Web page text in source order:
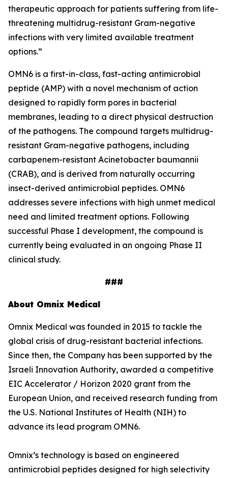
therapeutic approach for patients suffering from life-
threatening multidrug-resistant Gram-negative
infections with very limited available treatment
options.”
OMN6 is a first-in-class, fast-acting antimicrobial
peptide (AMP) with a novel mechanism of action
designed to rapidly form pores in bacterial
membranes, leading to a direct physical destruction
of the pathogens. The compound targets multidrug-
resistant Gram-negative pathogens, including
carbapenem-resistant Acinetobacter baumannii
(CRAB), and is derived from naturally occurring
insect-derived antimicrobial peptides. OMN6
addresses severe infections with high unmet medical
need and limited treatment options. Following
successful Phase I development, the compound is
currently being evaluated in an ongoing Phase II
clinical study.
###
About Omnix Medical
Omnix Medical was founded in 2015 to tackle the
global crisis of drug-resistant bacterial infections.
Since then, the Company has been supported by the
Israeli Innovation Authority, awarded a competitive
EIC Accelerator / Horizon 2020 grant from the
European Union, and received research funding from
the U.S. National Institutes of Health (NIH) to
advance its lead program OMN6.
Omnix’s technology is based on engineered
antimicrobial peptides designed for high selectivity